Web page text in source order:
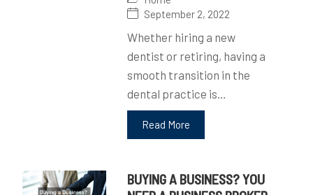
September 2, 2022
Whether hiring a new
dentist or retiring, having a
smooth transition in the
dental practice is…
Read More
BUYING A BUSINESS? YOU